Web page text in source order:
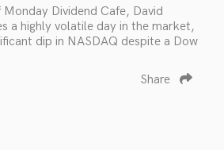
Dividend Cafe, David
a highly volatile day in the market,
dip in NASDAQ despite a Dow
Share